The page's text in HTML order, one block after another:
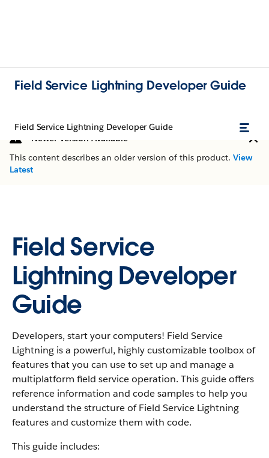
Field Service Lightning Developer Guide
Field Service Lightning Developer Guide
Newer Version Available
This content describes an older version of this product. View
Latest
Field Service
Lightning Developer
Guide
Developers, start your computers! Field Service
Lightning is a powerful, highly customizable toolbox of
features that you can use to set up and manage a
multiplatform field service operation. This guide offers
reference information and code samples to help you
understand the structure of Field Service Lightning
features and customize them with code.
This guide includes: